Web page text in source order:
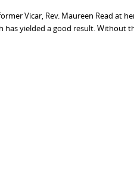
Vicar, Rev. Maureen Read at
yielded a good result. Without